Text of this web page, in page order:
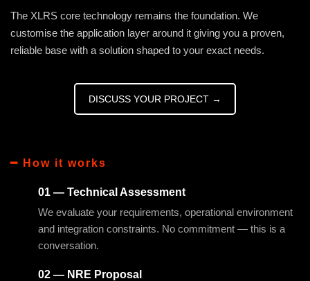
The XLRS core technology remains the foundation. We
customise the application layer around it giving you a proven,
reliable base with a solution shaped to your exact needs.
DISCUSS YOUR PROJECT →
━ How it works
01 — Technical Assessment
We evaluate your requirements, operational environment
and integration constraints. No commitment — this is a
conversation.
02 — NRE Proposal